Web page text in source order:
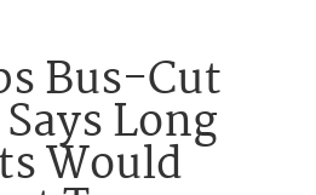
Bus-Cut
Long
Would